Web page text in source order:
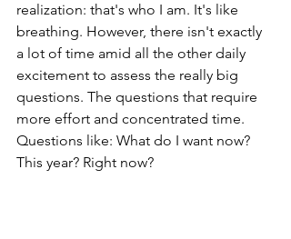
realization: that's who I am. It's like
breathing. However, there isn't exactly
a lot of time amid all the other daily
excitement to assess the really big
questions. The questions that require
more effort and concentrated time.
Questions like: What do I want now?
This year? Right now?